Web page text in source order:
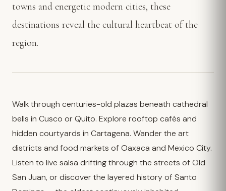
towns and energetic modern cities, these
destinations reveal the cultural heartbeat of the
region.
Walk through centuries-old plazas beneath cathedral
bells in Cusco or Quito. Explore rooftop cafés and
hidden courtyards in Cartagena. Wander the art
districts and food markets of Oaxaca and Mexico City.
Listen to live salsa drifting through the streets of Old
San Juan, or discover the layered history of Santo